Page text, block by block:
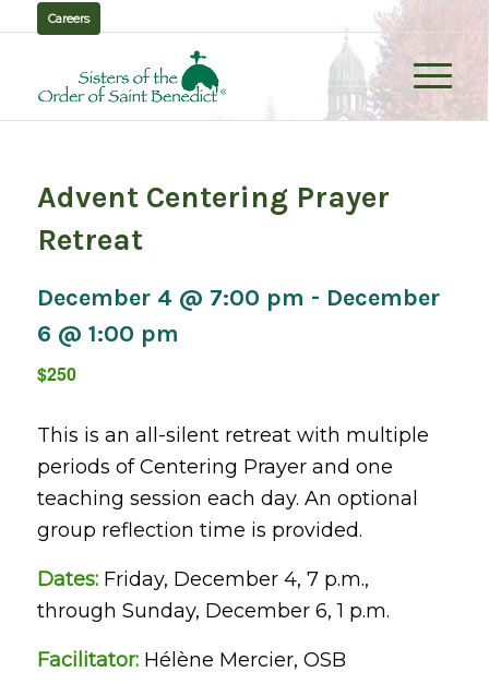
Careers
Advent Centering Prayer
Retreat
December 4 @ 7:00 pm - December
6 @ 1:00 pm
$250
This is an all-silent retreat with multiple
periods of Centering Prayer and one
teaching session each day. An optional
group reflection time is provided.
Dates:Friday, December 4, 7 p.m.,
through Sunday, December 6, 1 p.m.
Facilitator:Hélène Mercier, OSB